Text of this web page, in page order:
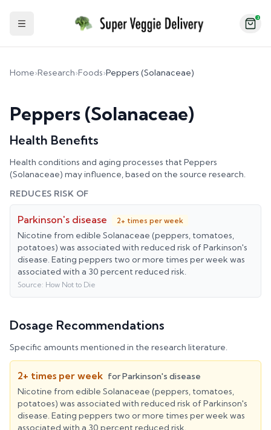
Toggle Sidebar
2
Home›Research›Foods›Peppers (Solanaceae)
Peppers (Solanaceae)
Health Benefits
Health conditions and aging processes that Peppers
(Solanaceae) may influence, based on the source research.
REDUCES RISK OF
Parkinson's disease 2+ times per week
Nicotine from edible Solanaceae (peppers, tomatoes,
potatoes) was associated with reduced risk of Parkinson's
disease. Eating peppers two or more times per week was
associated with a 30 percent reduced risk.
Source: How Not to Die
Dosage Recommendations
Specific amounts mentioned in the research literature.
2+ times per week forParkinson's disease
Nicotine from edible Solanaceae (peppers, tomatoes,
potatoes) was associated with reduced risk of Parkinson's
disease. Eating peppers two or more times per week was
associated with a 30 percent reduced risk.